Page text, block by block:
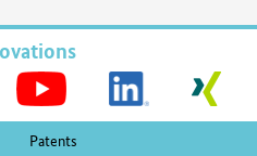
Patents